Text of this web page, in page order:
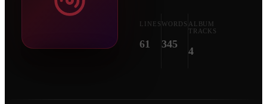
LINES
61
WORDS
345
ALBUM
TRACKS
4